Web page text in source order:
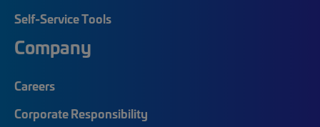
Self-Service Tools
Company
Careers
Corporate Responsibility